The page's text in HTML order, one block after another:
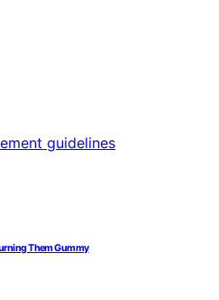
Them Gummy